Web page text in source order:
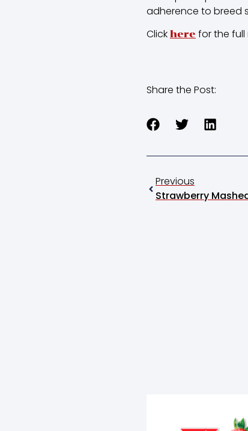
adherence to breed
Click here for the full
Share the Post:
Previous